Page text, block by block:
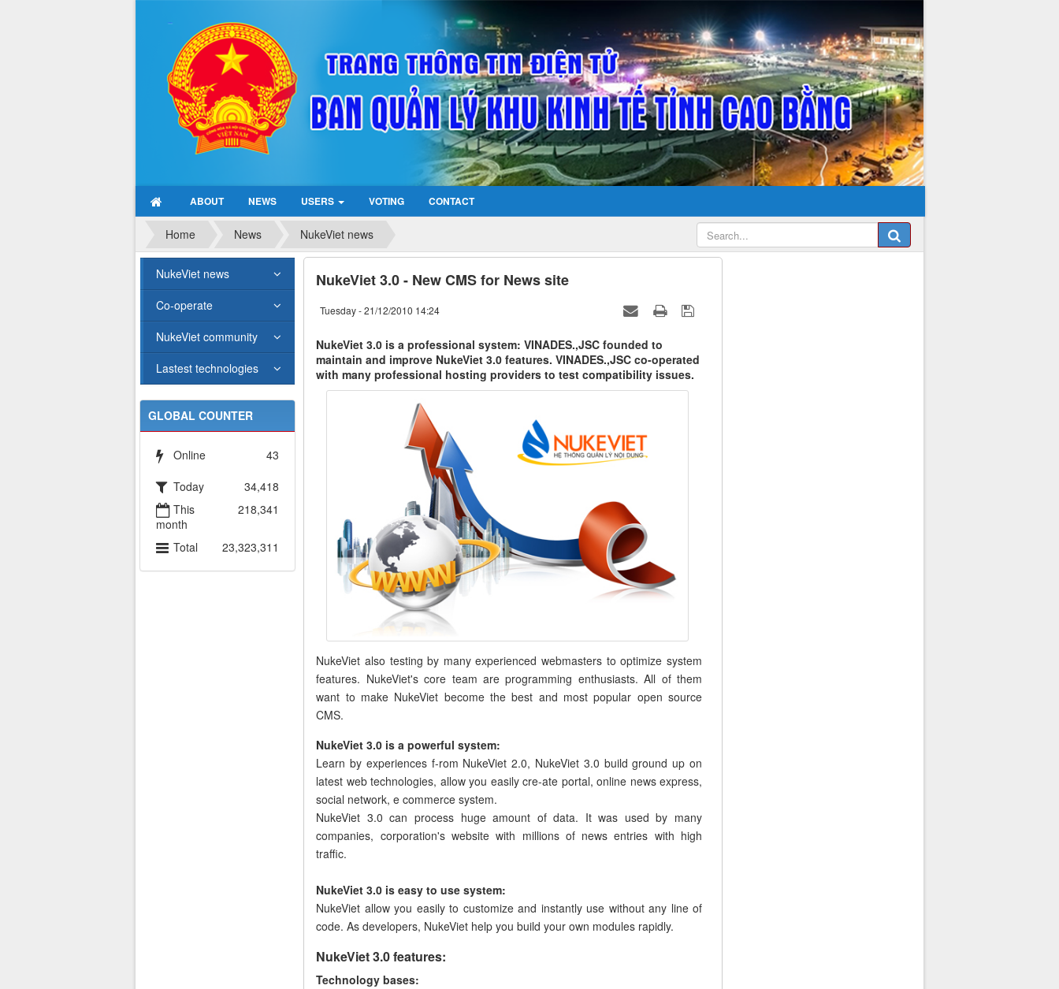
ABOUT NEWS USERS VOTING CONTACT
Home News NukeViet news
NukeViet 3.0 - New CMS for News site
Tuesday - 21/12/2010 14:24
NukeViet 3.0 is a professional system: VINADES.,JSC founded to
maintain and improve NukeViet 3.0 features. VINADES.,JSC co-operated
with many professional hosting providers to test compatibility issues.
NukeViet also testing by many experienced webmasters to optimize system
features. NukeViet's core team are programming enthusiasts. All of them
want to make NukeViet become the best and most popular open source
CMS.
NukeViet 3.0 is a powerful system:
Learn by experiences f-rom NukeViet 2.0, NukeViet 3.0 build ground up on
latest web technologies, allow you easily cre-ate portal, online news express,
social network, e commerce system.
NukeViet 3.0 can process huge amount of data. It was used by many
companies, corporation's website with millions of news entries with high
traffic.
NukeViet 3.0 is easy to use system:
NukeViet allow you easily to customize and instantly use without any line of
code. As developers, NukeViet help you build your own modules rapidly.
NukeViet 3.0 features:
Technology bases:
NukeViet news
Co-operate
NukeViet community
Lastest technologies
GLOBAL COUNTER
Online
43
Today
34,418
This
month
218,341
Total 23,323,311